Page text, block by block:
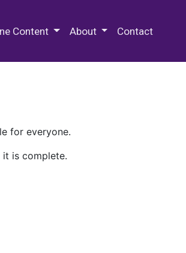
Content About Contact
for everyone.
is complete.